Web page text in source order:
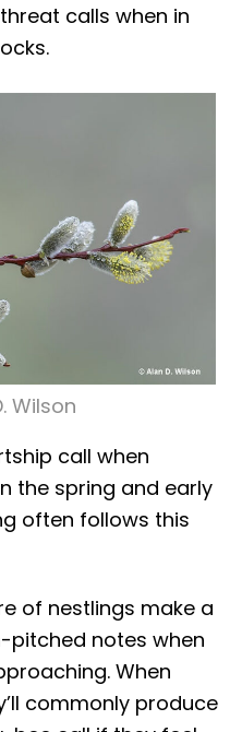
calls when in
Wilson
call when
the spring and early
often follows this
of nestlings make a
pitched notes when
When
commonly produce